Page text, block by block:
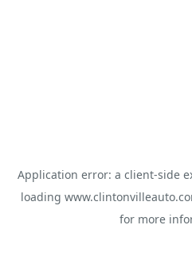
Application error: a client-side
loading
for more